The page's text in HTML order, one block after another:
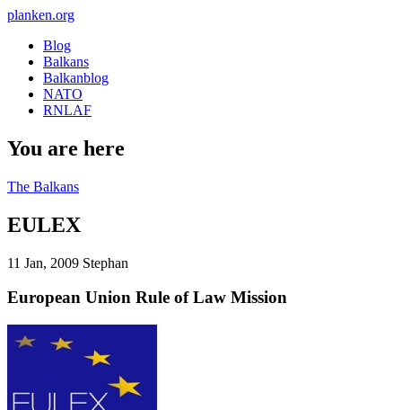
planken.org
Blog
Balkans
Balkanblog
NATO
RNLAF
You are here
The Balkans
EULEX
11 Jan, 2009 Stephan
European Union Rule of Law Mission